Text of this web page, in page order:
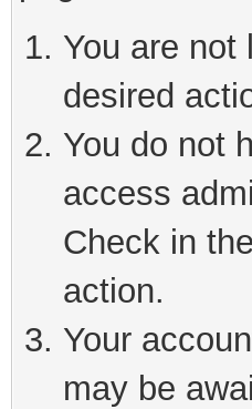
You are not
desired
You do not
access
Check in
action.
Your
may be